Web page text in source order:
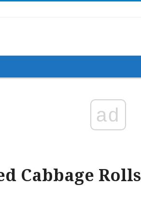
ad
Cabbage Rolls